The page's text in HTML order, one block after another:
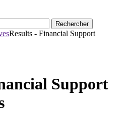
Rechercher
Results - Financial Support
Support